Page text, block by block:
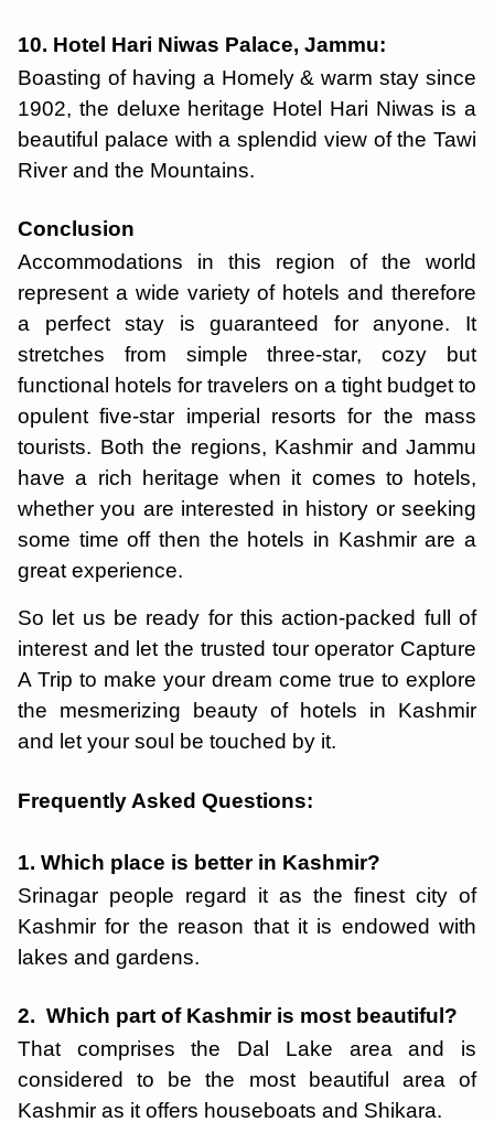
10. Hotel Hari Niwas Palace, Jammu:
Boasting of having a Homely & warm stay since
1902, the deluxe heritage Hotel Hari Niwas is a
beautiful palace with a splendid view of the Tawi
River and the Mountains.
Conclusion
Accommodations in this region of the world
represent a wide variety of hotels and therefore
a perfect stay is guaranteed for anyone. It
stretches from simple three-star, cozy but
functional hotels for travelers on a tight budget to
opulent five-star imperial resorts for the mass
tourists. Both the regions, Kashmir and Jammu
have a rich heritage when it comes to hotels,
whether you are interested in history or seeking
some time off then the hotels in Kashmir are a
great experience.
So let us be ready for this action-packed full of
interest and let the trusted tour operator Capture
A Trip to make your dream come true to explore
the mesmerizing beauty of hotels in Kashmir
and let your soul be touched by it.
Frequently Asked Questions:
1. Which place is better in Kashmir?
Srinagar people regard it as the finest city of
Kashmir for the reason that it is endowed with
lakes and gardens.
2. Which part of Kashmir is most beautiful?
That comprises the Dal Lake area and is
considered to be the most beautiful area of
Kashmir as it offers houseboats and Shikara.